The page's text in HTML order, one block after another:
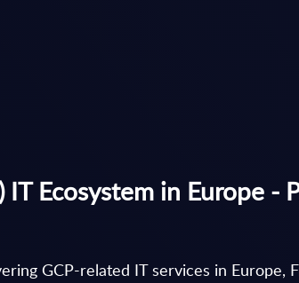
Ecosystem in Europe -
GCP-related IT services in Europe,